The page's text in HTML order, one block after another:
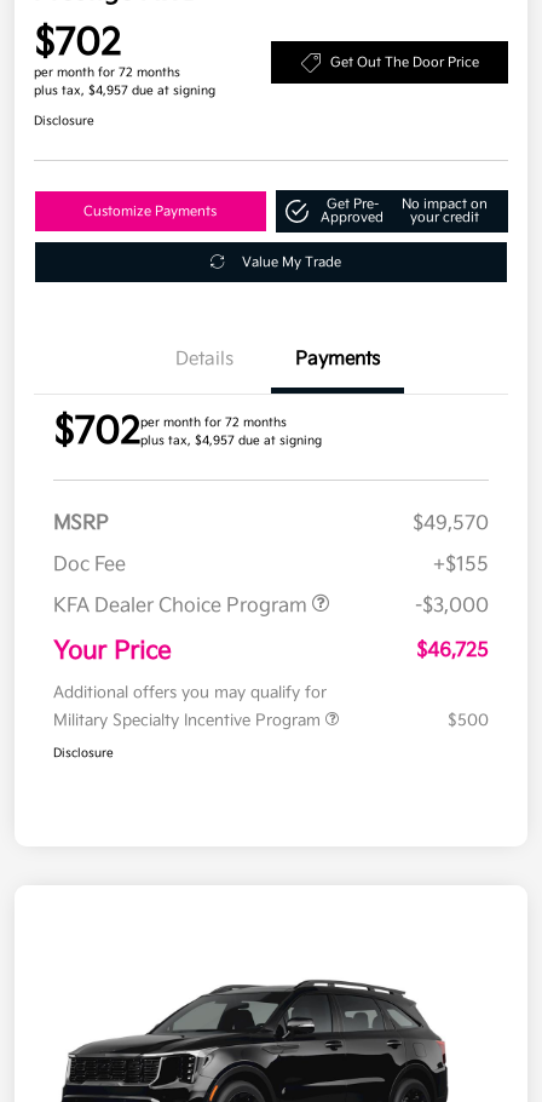
$702
per month for 72 months
plus tax, $4,957 due at signing
Get Out The Door Price
Disclosure
Customize Payments
Get Pre-
Approved
No impact on
your credit
Value My Trade
Details Payments
$702per month for 72 months
plus tax, $4,957 due at signing
MSRP
$49,570
Doc Fee
+$155
KFA Dealer Choice Program
-$3,000
Your Price $46,725
Additional offers you may qualify for
Military Specialty Incentive Program
$500
Disclosure